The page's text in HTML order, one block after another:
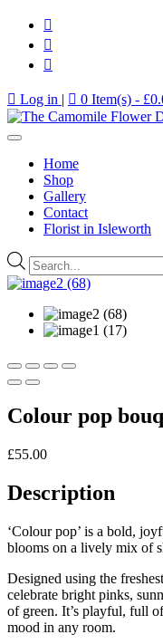
Log in | 0 Item(s) - £
Home
Shop
Gallery
Contact
Florist in Isleworth
Products
search
Colour pop
£55.00
Description
‘Colour pop’ is a bold,
blooms on a lively mix of
Designed using the
celebrate bright pinks,
of green. It’s playful, full
mood in any room.